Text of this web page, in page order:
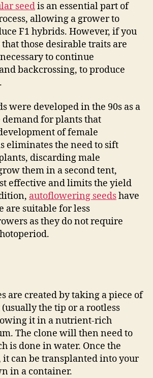
seedis an essential part of
allowing a grower to
F1 hybrids. However, if you
those desirable traits are
to continue
backcrossing, to produce
were developed in the 90s as a
demand for plants that
of female
eliminates the need to sift
discarding male
them in a second tent,
effective and limits the yield
autoflowering seedshave
are suitable for less
as they do not require
are created by taking a piece of
the tip or a rootless
it in a nutrient-rich
The clone will then need to
is done in water. Once the
it can be transplanted into your
in a container.